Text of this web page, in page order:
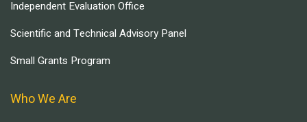
Independent Evaluation Office
Scientific and Technical Advisory Panel
Small Grants Program
Who We Are